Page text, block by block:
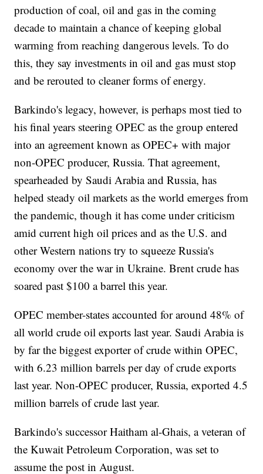
production of coal, oil and gas in the coming
decade to maintain a chance of keeping global
warming from reaching dangerous levels. To do
this, they say investments in oil and gas must stop
and be rerouted to cleaner forms of energy.
Barkindo's legacy, however, is perhaps most tied to
his final years steering OPEC as the group entered
into an agreement known as OPEC+ with major
non-OPEC producer, Russia. That agreement,
spearheaded by Saudi Arabia and Russia, has
helped steady oil markets as the world emerges from
the pandemic, though it has come under criticism
amid current high oil prices and as the U.S. and
other Western nations try to squeeze Russia's
economy over the war in Ukraine. Brent crude has
soared past $100 a barrel this year.
OPEC member-states accounted for around 48% of
all world crude oil exports last year. Saudi Arabia is
by far the biggest exporter of crude within OPEC,
with 6.23 million barrels per day of crude exports
last year. Non-OPEC producer, Russia, exported 4.5
million barrels of crude last year.
Barkindo's successor Haitham al-Ghais, a veteran of
the Kuwait Petroleum Corporation, was set to
assume the post in August.